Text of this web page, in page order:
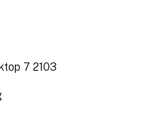
7 2103